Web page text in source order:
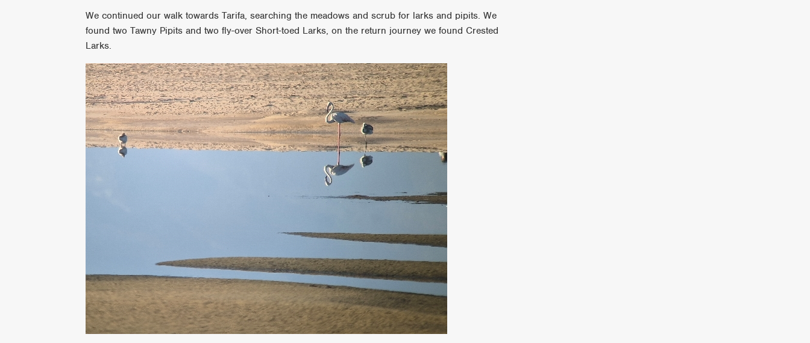
We continued our walk towards Tarifa, searching the meadows and scrub for larks and pipits. We
found two Tawny Pipits and two fly-over Short-toed Larks, on the return journey we found Crested
Larks.